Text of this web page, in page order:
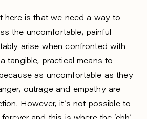
here is that we need a way to
the uncomfortable, painful
arise when confronted with
tangible, practical means to
as uncomfortable as they
outrage and empathy are
However, it’s not possible to